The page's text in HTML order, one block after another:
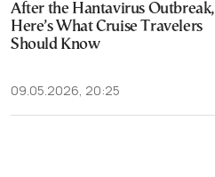
After the Hantavirus Outbreak,
Here’s What Cruise Travelers
Should Know
09.05.2026, 20:25